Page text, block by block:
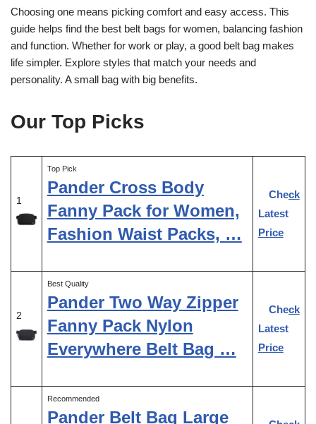
Choosing one means picking comfort and easy access. This
guide helps find the best belt bags for women, balancing fashion
and function. Whether for work or play, a good belt bag makes
life simpler. Explore styles that match your needs and
personality. A small bag with big benefits.
Our Top Picks
1
Top Pick
Pander Cross Body
Fanny Pack for Women,
Fashion Waist Packs, …
Check
Latest
Price
2
Best Quality
Pander Two Way Zipper
Fanny Pack Nylon
Everywhere Belt Bag …
Check
Latest
Price
Recommended
Pander Belt Bag Large